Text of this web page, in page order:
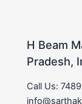
H Beam
Pradesh,
Call Us: